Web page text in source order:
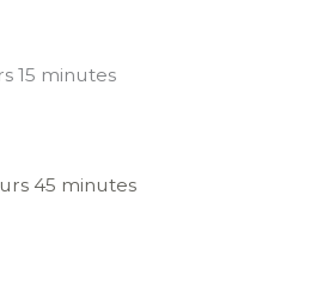
15 minutes
45 minutes